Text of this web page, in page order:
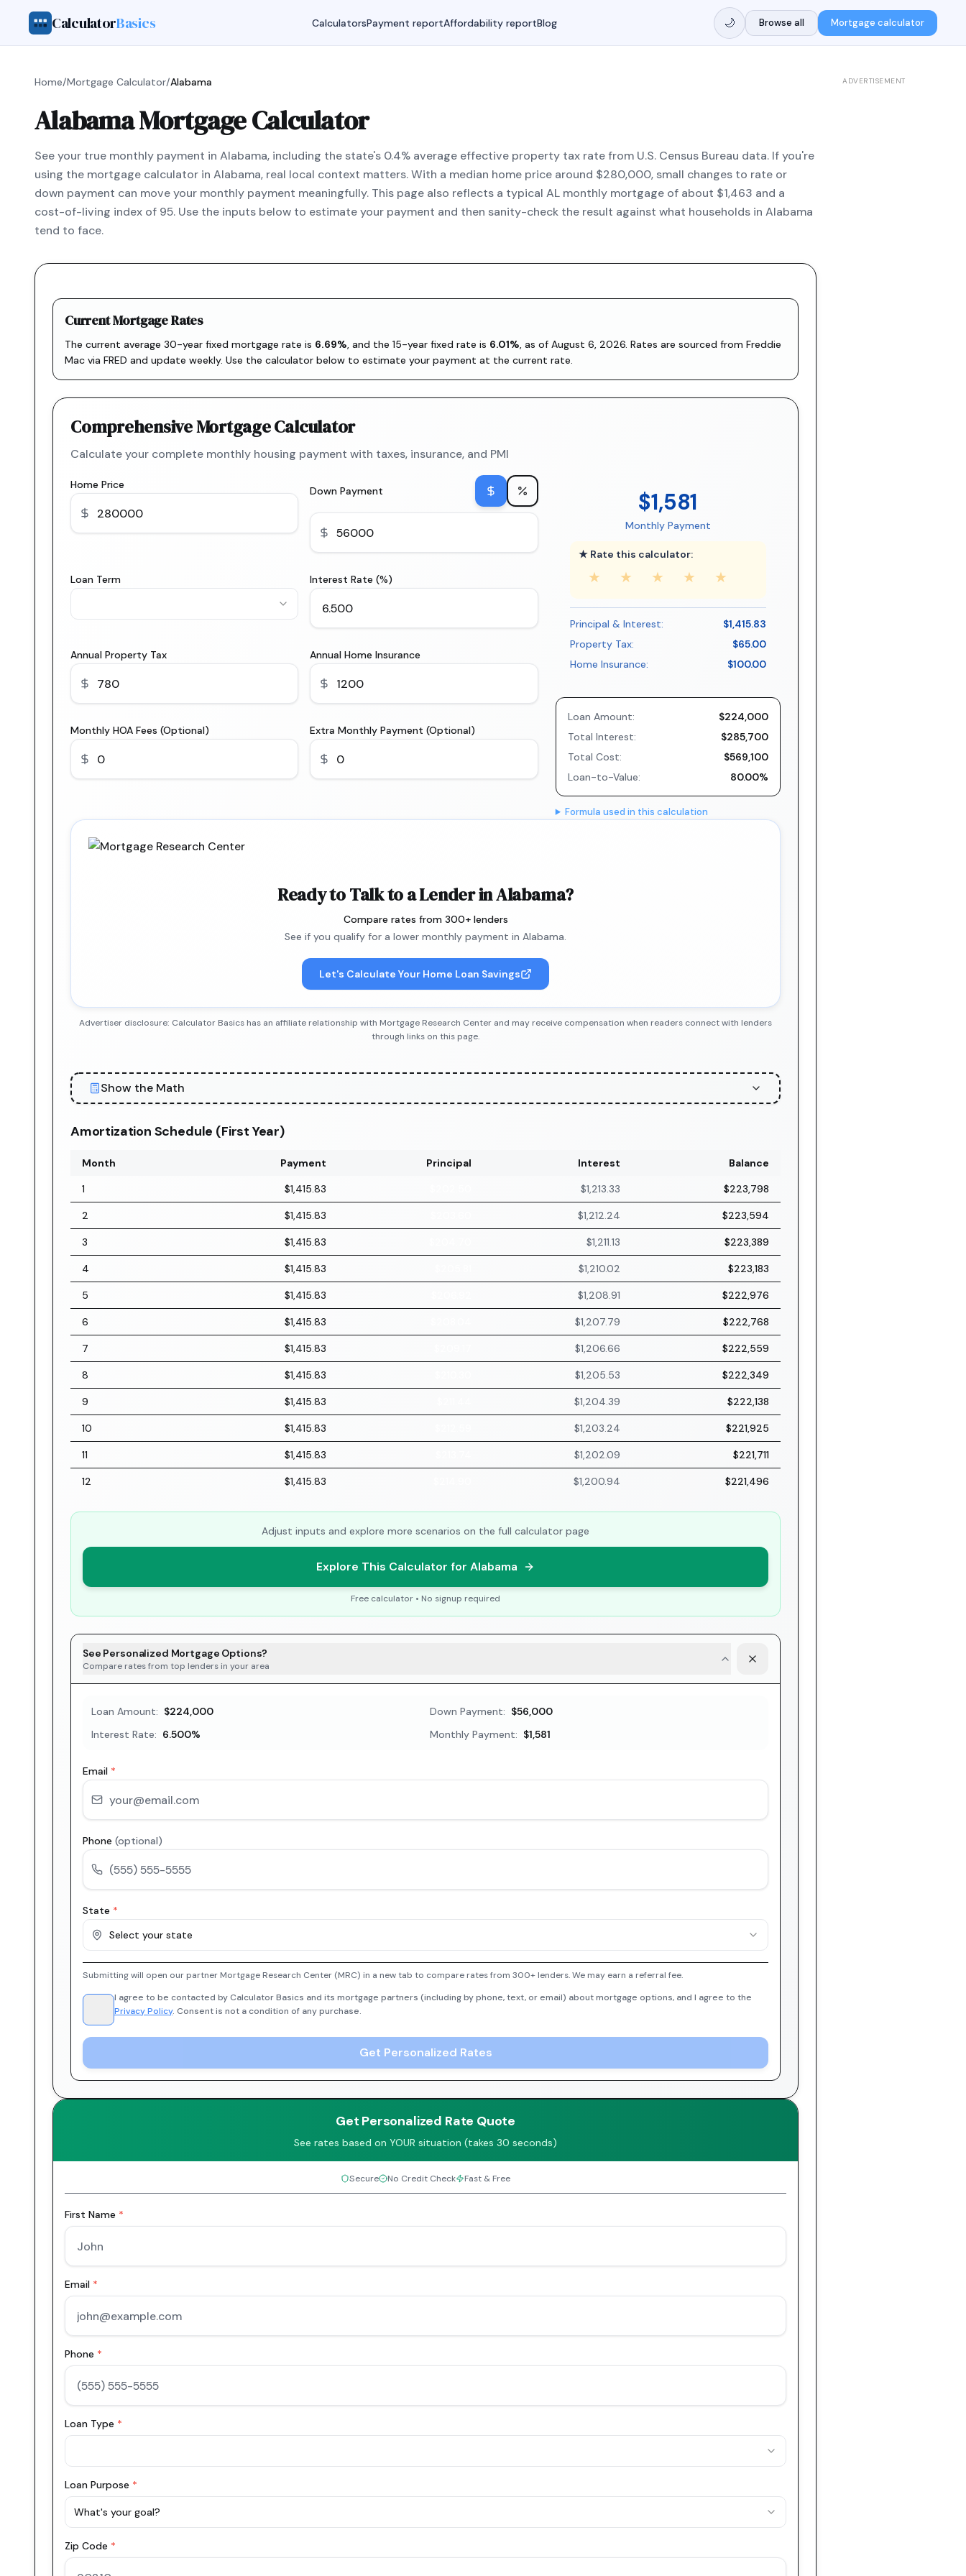
CalculatorBasics CalculatorsPayment reportAffordability reportBlog 🌙 Browse all Mortgage calculator
Home/Mortgage Calculator/Alabama
Alabama Mortgage Calculator
See your true monthly payment in Alabama, including the state's 0.4% average effective property tax rate from U.S. Census Bureau data. If you're
using the mortgage calculator in Alabama, real local context matters. With a median home price around $280,000, small changes to rate or
down payment can move your monthly payment meaningfully. This page also reflects a typical AL monthly mortgage of about $1,463 and a
cost-of-living index of 95. Use the inputs below to estimate your payment and then sanity-check the result against what households in Alabama
tend to face.
Current Mortgage Rates
The current average 30-year fixed mortgage rate is 6.69%, and the 15-year fixed rate is 6.01%, as of August 6, 2026. Rates are sourced from Freddie
Mac via FRED and update weekly. Use the calculator below to estimate your payment at the current rate.
Comprehensive Mortgage Calculator
Calculate your complete monthly housing payment with taxes, insurance, and PMI
Home Price Down Payment
Loan Term Interest Rate (%)
Annual Property Tax Annual Home Insurance
Monthly HOA Fees (Optional) Extra Monthly Payment (Optional)
$1,581
Monthly Payment
★ Rate this calculator:
★ ★ ★ ★ ★
Principal & Interest:
$1,415.83
Property Tax:
$65.00
Home Insurance:
$100.00
Loan Amount:
$224,000
Total Interest:
$285,700
Total Cost:
$569,100
Loan-to-Value:
80.00%
Formula used in this calculation
Ready to Talk to a Lender in Alabama?
Compare rates from 300+ lenders
See if you qualify for a lower monthly payment in Alabama.
Let's Calculate Your Home Loan Savings
Advertiser disclosure: Calculator Basics has an affiliate relationship with Mortgage Research Center and may receive compensation when readers connect with lenders
through links on this page.
Show the Math
Amortization Schedule (First Year)
Month Payment Principal Interest
Balance
1
$1,415.83 $1,213.33 $223,798
2 $1,415.83 $1,212.24 $223,594
3 $1,415.83 $1,211.13 $223,389
4 $1,415.83 $1,210.02 $223,183
5 $1,415.83 $1,208.91 $222,976
6 $1,415.83 $1,207.79 $222,768
7 $1,415.83 $1,206.66 $222,559
8 $1,415.83 $1,205.53 $222,349
9 $1,415.83 $1,204.39 $222,138
10 $1,415.83 $1,203.24 $221,925
11 $1,415.83 $1,202.09 $221,711
12 $1,415.83 $1,200.94 $221,496
Adjust inputs and explore more scenarios on the full calculator page
Explore This Calculator for Alabama
Free calculator • No signup required
See Personalized Mortgage Options?
Compare rates from top lenders in your area
Loan Amount: $224,000 Down Payment: $56,000
Interest Rate: 6.500% Monthly Payment: $1,581
Email *
Phone (optional)
State *
Select your state
Submitting will open our partner Mortgage Research Center (MRC) in a new tab to compare rates from 300+ lenders. We may earn a referral fee.
I agree to be contacted by Calculator Basics and its mortgage partners (including by phone, text, or email) about mortgage options, and I agree to the
Privacy Policy. Consent is not a condition of any purchase.
Get Personalized Rates
Get Personalized Rate Quote
See rates based on YOUR situation (takes 30 seconds)
Secure No Credit Check Fast & Free
First Name *
Email *
Phone *
Loan Type *
Loan Purpose *
What's your goal?
Zip Code *
ADVERTISEMENT